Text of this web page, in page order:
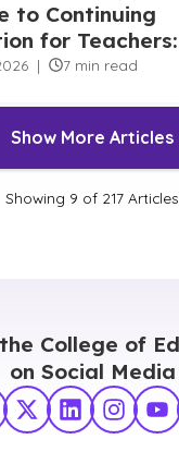
to Continuing
for Teachers:
and Options
| 7 min read
Show More Articles
Showing 9 of 217 Articles
College of
on Social Media
X TwitterLinkedIn